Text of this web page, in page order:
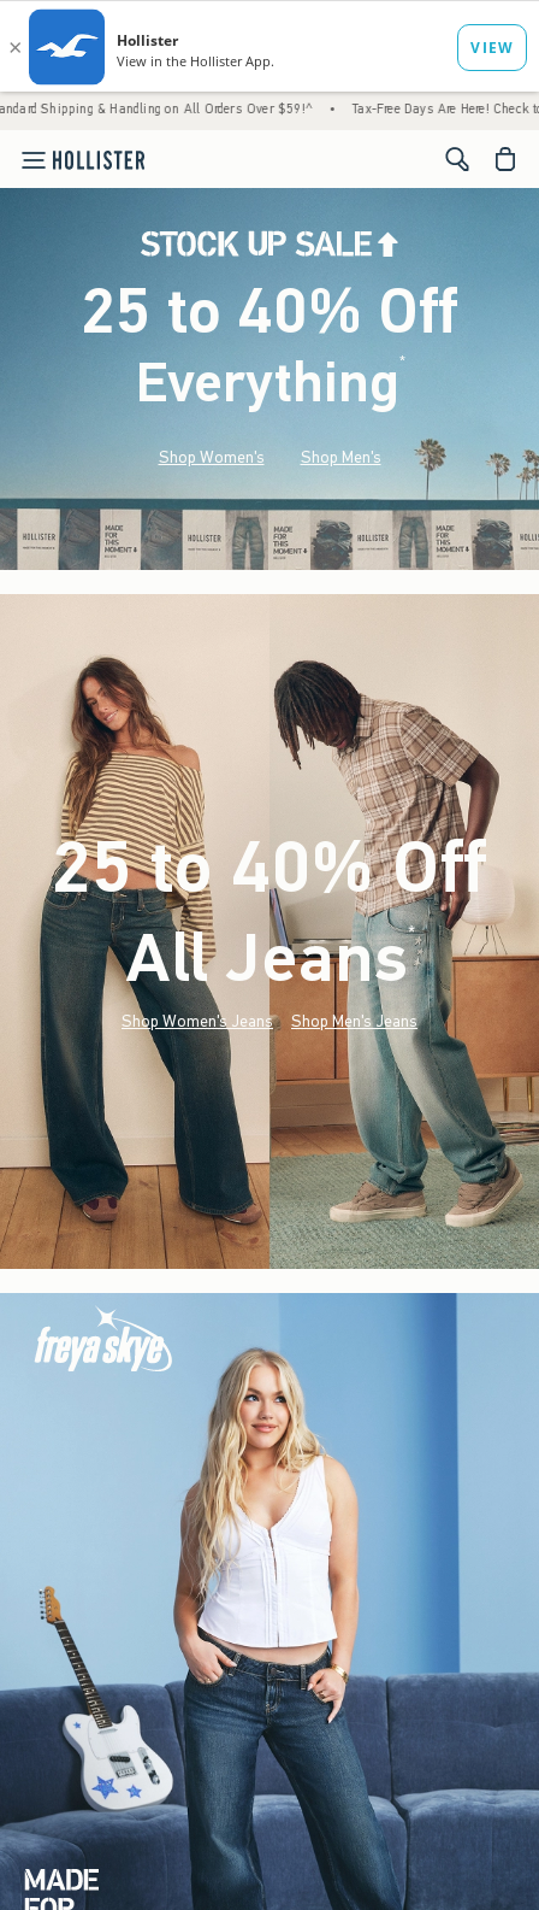
Handling on All Orders Over $59!^ • Tax-Free Days Are Here! Check to see if your
<span
25 to 40% Off
Everything*(footnote)
Shop Women's Shop Men's
25 to 40% Off
All Jeans*(footnote)
Shop Women's Jeans Shop Men's Jeans